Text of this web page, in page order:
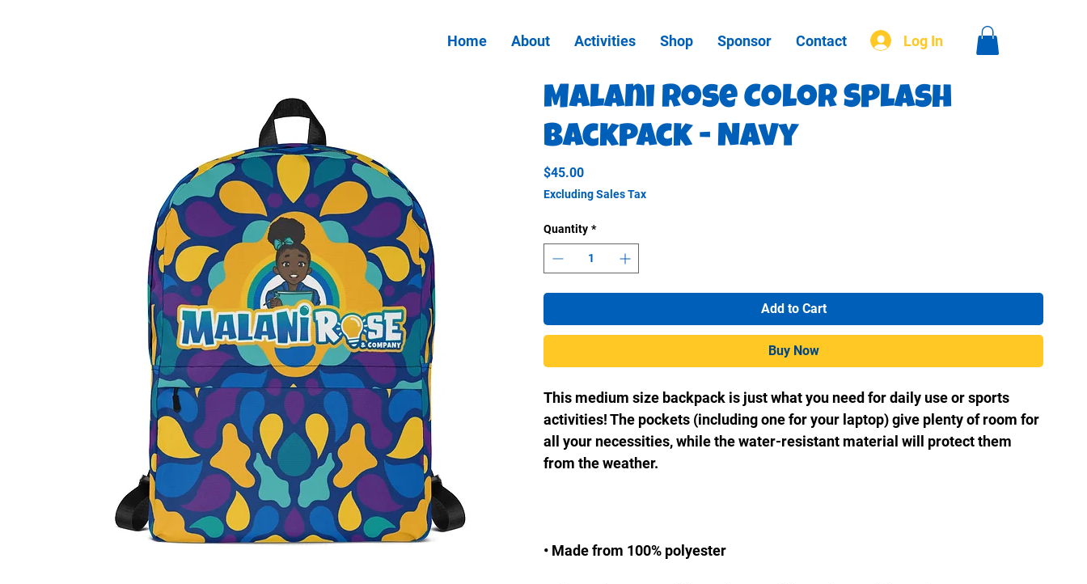
Log In
Home About Activities Shop Sponsor Contact
Malani Rose Color Splash
Backpack - Navy
$45.00Price
Excluding Sales Tax
Quantity *
Add to Cart
Buy Now
This medium size backpack is just what you need for daily use or sports
activities! The pockets (including one for your laptop) give plenty of room for
all your necessities, while the water-resistant material will protect them